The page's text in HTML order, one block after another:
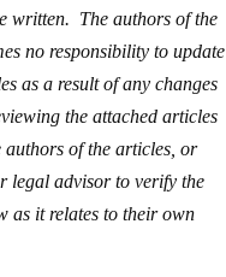
written. The authors of the
no responsibility to update
as a result of any changes
the attached articles
of the articles, or
legal advisor to verify the
as it relates to their own